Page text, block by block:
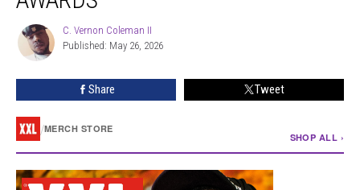
Peas
Win
Music
Awards
C.
Vernon
Coleman
II
C. Vernon Coleman II
Published: May 26, 2026
Share Tweet
/MERCH STORE
SHOP ALL ›